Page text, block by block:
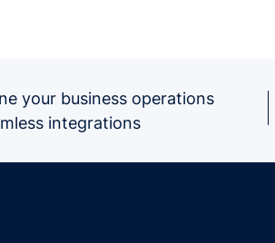
your business operations
integrations